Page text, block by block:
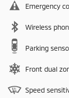
Emergency
Wireless
Parking
Front dual
Speed